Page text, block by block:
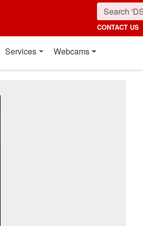
CONTACT US
Services Webcams